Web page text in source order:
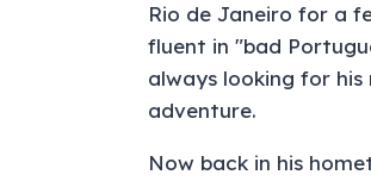
Rio de Janeiro for a
fluent in "bad
always looking for
adventure.
Now back in his